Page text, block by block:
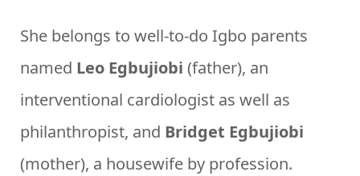
She belongs to well-to-do Igbo parents
named Leo Egbujiobi (father), an
interventional cardiologist as well as
philanthropist, and Bridget Egbujiobi
(mother), a housewife by profession.